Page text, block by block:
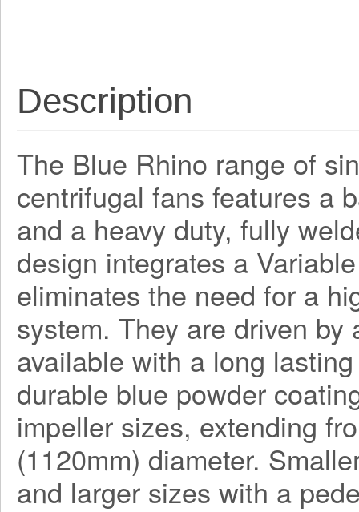
Description
The Blue Rhino range of
centrifugal fans features a
and a heavy duty, fully
design integrates a
eliminates the need for a
system. They are driven
available with a long
durable blue powder
impeller sizes, extending
(1120mm) diameter.
and larger sizes with a